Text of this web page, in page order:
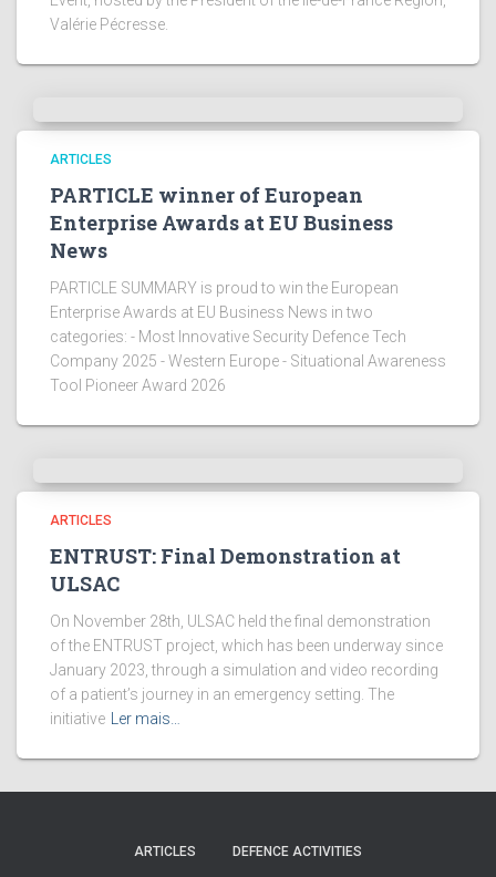
Valérie Pécresse.
ARTICLES
PARTICLE winner of European
Enterprise Awards at EU Business
News
PARTICLE SUMMARY is proud to win the European
Enterprise Awards at EU Business News in two
categories: - Most Innovative Security Defence Tech
Company 2025 - Western Europe - Situational Awareness
Tool Pioneer Award 2026
ARTICLES
ENTRUST: Final Demonstration at
ULSAC
On November 28th, ULSAC held the final demonstration
of the ENTRUST project, which has been underway since
January 2023, through a simulation and video recording
of a patient’s journey in an emergency setting. The
initiative
Ler mais…
ARTICLES DEFENCE ACTIVITIES